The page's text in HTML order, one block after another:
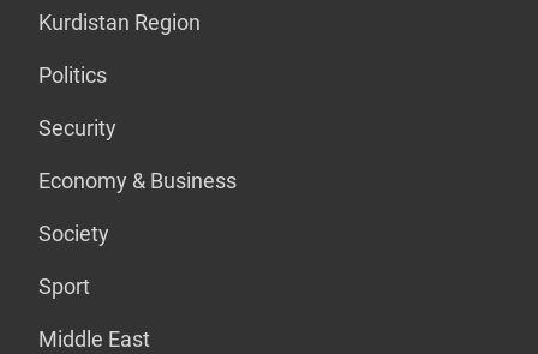
Kurdistan Region
Politics
Security
Economy & Business
Society
Sport
Middle East